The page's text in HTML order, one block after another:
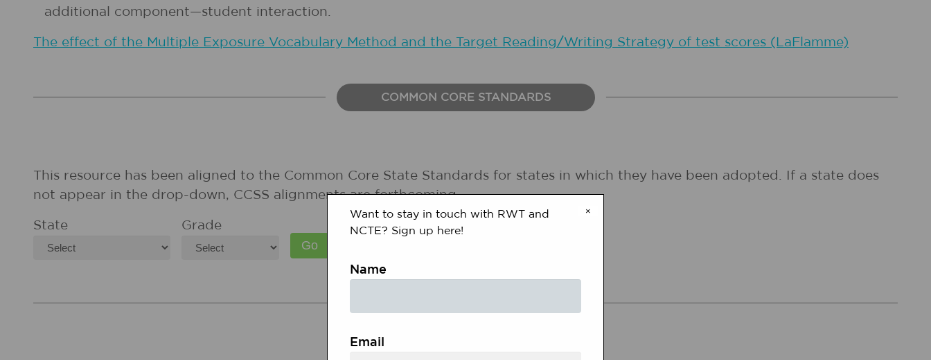
additional component—student interaction.
The effect of the Multiple Exposure Vocabulary Method and the Target Reading/Writing Strategy of test scores (LaFlamme)
COMMON CORE STANDARDS
This resource has been aligned to the Common Core State Standards for states in which they have been adopted. If a state does
not appear in the drop-down, CCSS alignments are forthcoming.
State Grade
×
Want to stay in touch with RWT and
NCTE? Sign up here!
Name
Email